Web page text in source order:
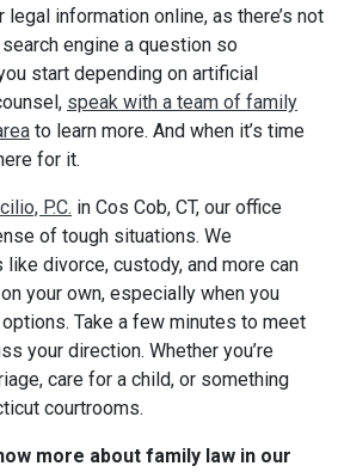
information online, as there’s not
engine a question so
start depending on artificial
speak with a team of family
to learn more. And when it’s time
for it.
P.C. in Cos Cob, CT, our office
of tough situations. We
divorce, custody, and more can
your own, especially when you
Take a few minutes to meet
your direction. Whether you’re
care for a child, or something
courtrooms.
more about family law in our